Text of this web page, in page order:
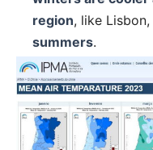
region, like Lisbon,
summers.